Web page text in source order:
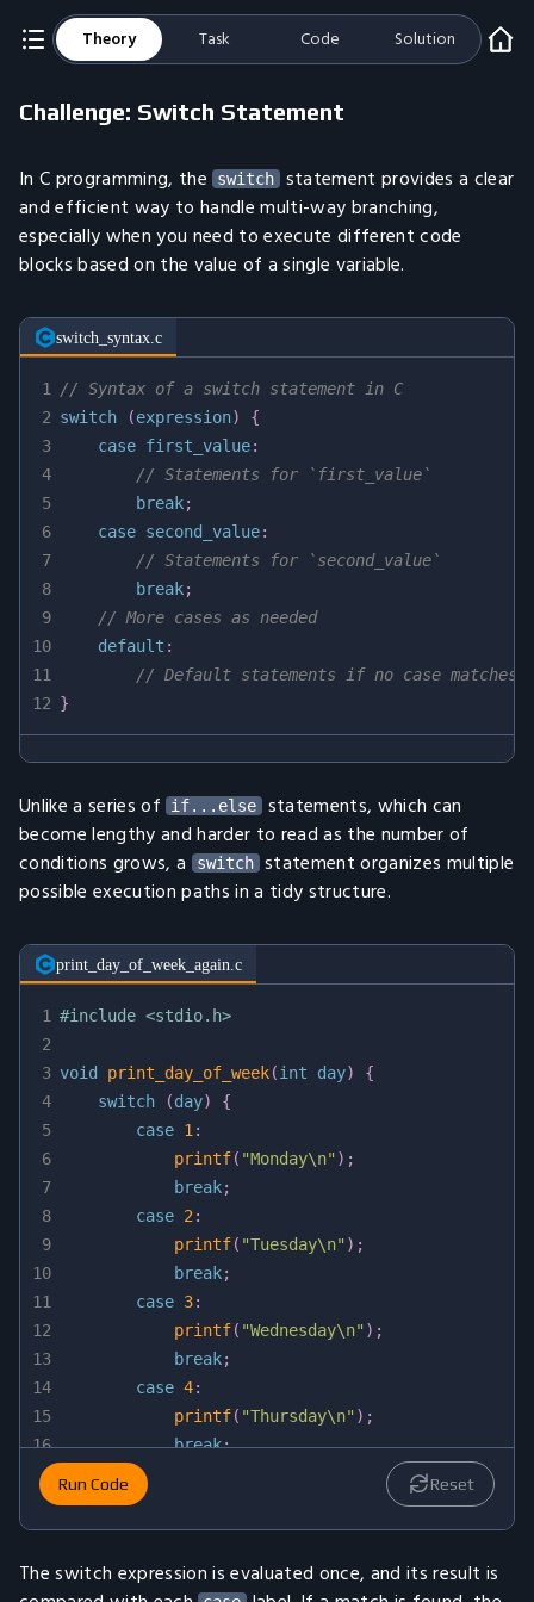
Theory Task Code Solution
Challenge: Switch Statement
In C programming, the switch
statement provides a clear
and efficient way to handle multi-way branching,
especially when you need to execute different code
blocks based on the value of a single variable.
switch_syntax.c
1
2
3
4
5
6
7
8
9
10
11
12
// Syntax of a switch statement in C
switch
(expression)
{
case first_value:
// Statements for `first_value`
break;
case second_value:
// Statements for `second_value`
break;
// More cases as needed
default :
// Default statements if no case matches
}
Unlike a series of if...else
statements, which can
become lengthy and harder to read as the number of
conditions grows, a
switch statement organizes multiple
possible execution paths in a tidy structure.
print_day_of_week_again.c
1
2
3
4
5
6
7
8
9
10
11
12
13
14
15
16
17
18
19
#include <stdio.h>
void print_day_of_week(int day)
{
switch
(day)
{
case 1 :
printf( "Monday\n" ) ;
break;
case 2 :
printf( "Tuesday\n" ) ;
break;
case 3:
printf( "Wednesday\n" ) ;
break;
case 4:
printf( "Thursday\n" ) ;
break;
case
break;
)
Run Code Reset
The switch expression is evaluated once, and its result is